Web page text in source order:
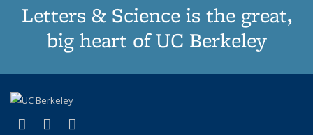
Letters & Science is the great,
big heart of UC Berkeley
X (formerly Twitter)
(link is external)
LinkedIn
(link is external)